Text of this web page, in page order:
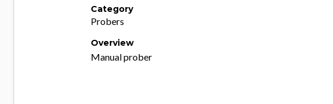
Category
Probers
Overview
Manual prober